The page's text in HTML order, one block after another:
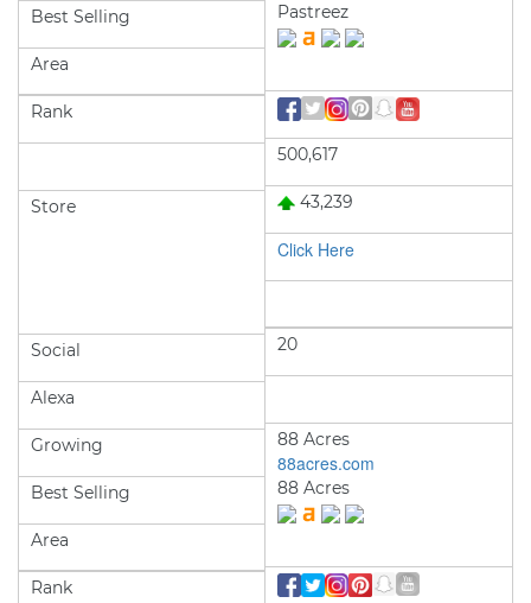
Best Selling
Area
Pastreez
500,617
43,239
Click Here
Rank
Store
Social
Alexa
Growing
Best Selling
Area
20
88 Acres
88acres.com
88 Acres
Rank